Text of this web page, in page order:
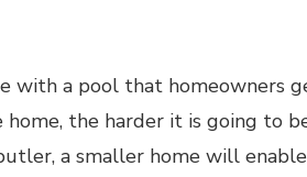
with a pool that homeowners
the harder it is going to
a smaller home will